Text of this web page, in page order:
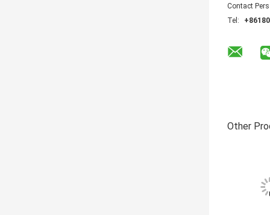
Contact
Tel:
Other